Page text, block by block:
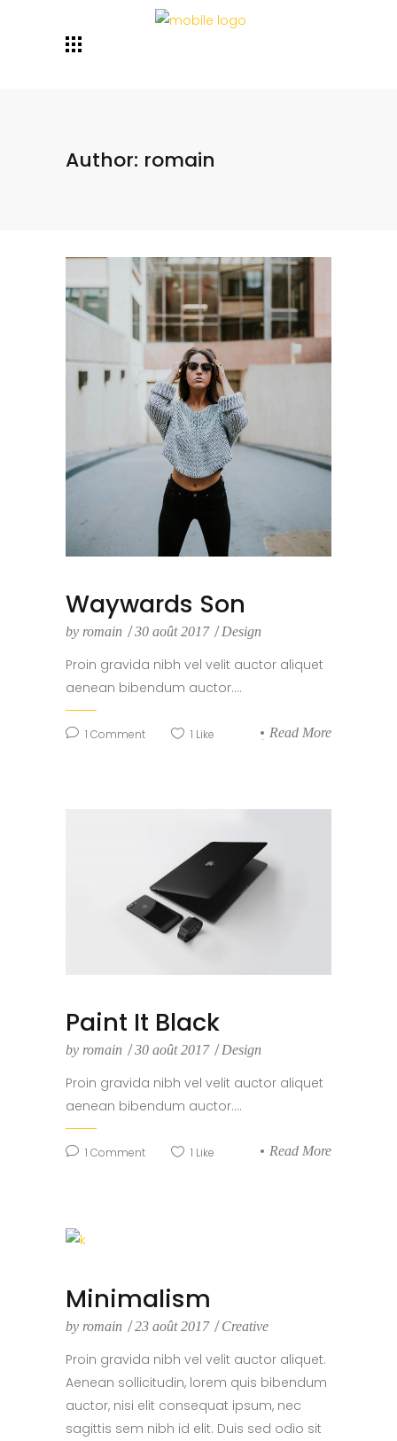
Author: romain
Waywards Son
by romain 30 août 2017 Design
Proin gravida nibh vel velit auctor aliquet
aenean bibendum auctor....
1 Comment 1 Like Read More
Paint It Black
by romain 30 août 2017 Design
Proin gravida nibh vel velit auctor aliquet
aenean bibendum auctor....
1 Comment 1 Like Read More
Minimalism
by romain 23 août 2017 Creative
Proin gravida nibh vel velit auctor aliquet.
Aenean sollicitudin, lorem quis bibendum
auctor, nisi elit consequat ipsum, nec
sagittis sem nibh id elit. Duis sed odio sit